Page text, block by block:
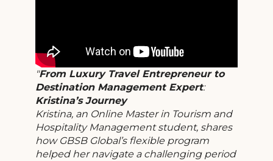
From Luxury Travel Entrepreneur to
Destination Management Expert:
Kristina’s Journey
Kristina, an Online Master in Tourism and
Hospitality Management student, shares
how GBSB Global’s flexible program
helped her navigate a challenging period